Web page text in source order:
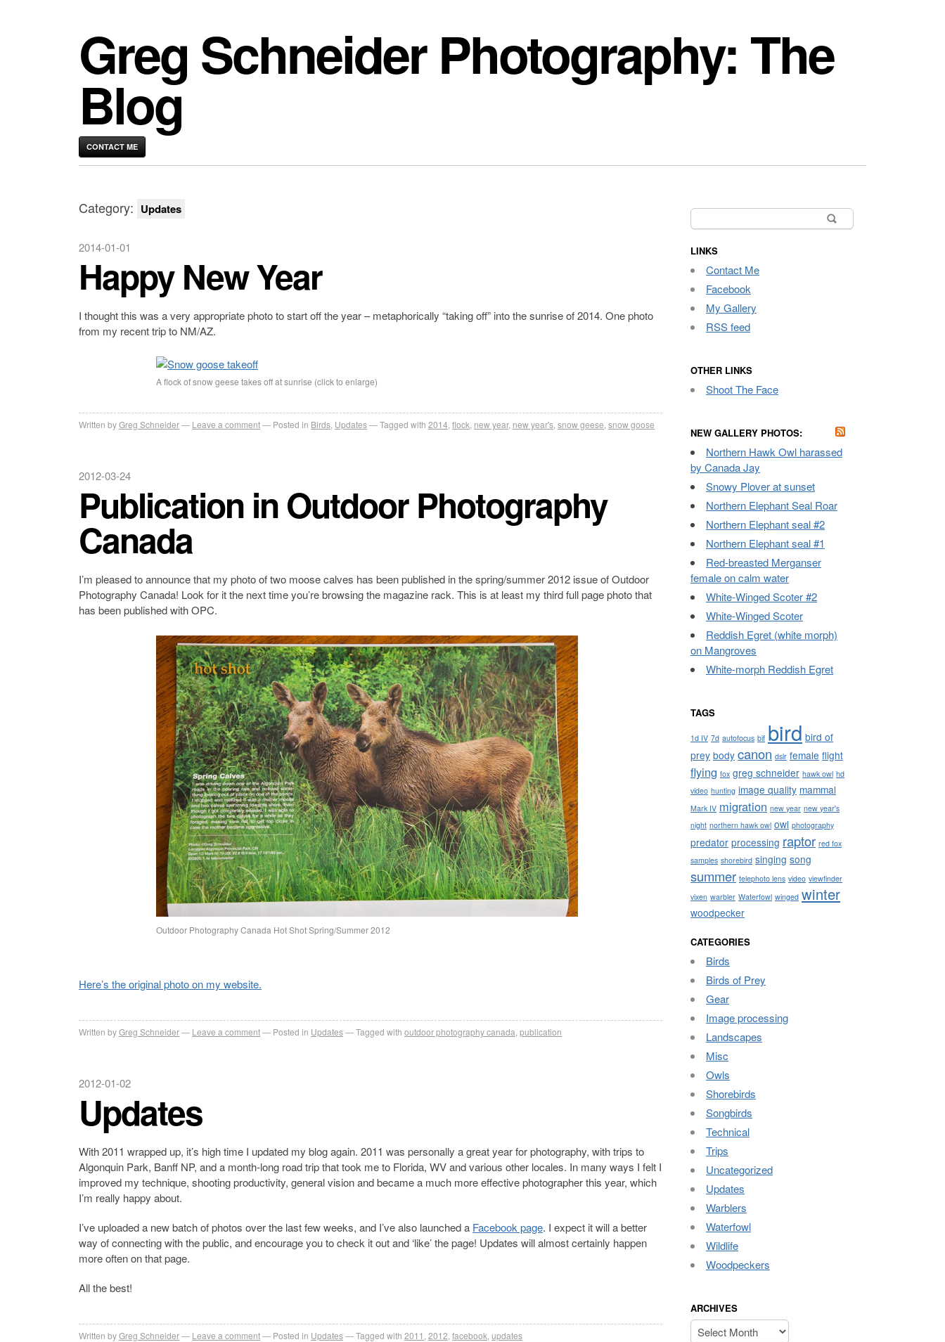
Greg Schneider Photography: The
Blog
CONTACT ME
Category: Updates
2014-01-01
Happy New Year
I thought this was a very appropriate photo to start off the year – metaphorically “taking off” into the sunrise of 2014. One photo
from my recent trip to NM/AZ.
A flock of snow geese takes off at sunrise (click to enlarge)
Written byGreg Schneider Leave a comment Posted in Birds Updates Tagged with 2014 flock new year, new year's snow geese snow goose
2012-03-24
Publication in Outdoor Photography
Canada
I’m pleased to announce that my photo of two moose calves has been published in the spring/summer 2012 issue of Outdoor
Photography Canada! Look for it the next time you’re browsing the magazine rack. This is at least my third full page photo that
has been published with OPC.
Outdoor Photography Canada Hot Shot Spring/Summer 2012
Here’s the original photo on my website.
Written byGreg Schneider Leave a comment Posted in Updates Tagged with outdoor photography canada publication
2012-01-02
Updates
With 2011 wrapped up, it’s high time I updated my blog again. 2011 was personally a great year for photography, with trips to
Algonquin Park, Banff NP, and a month-long road trip that took me to Florida, WV and various other locales. In many ways I felt I
improved my technique, shooting productivity, general vision and became a much more effective photographer this year, which
I’m really happy about.
I’ve uploaded a new batch of photos over the last few weeks, and I’ve also launched a Facebook page. I expect it will a better
way of connecting with the public, and encourage you to check it out and ‘like’ the page! Updates will almost certainly happen
more often on that page.
All the best!
Written byGreg Schneider Leave a comment Posted in Updates Tagged with 2011 2012 facebook updates
Search
for:
LINKS
Contact Me
Facebook
My Gallery
RSS feed
OTHER LINKS
Shoot The Face
NEW GALLERY PHOTOS:
Northern Hawk Owl harassed
by Canada Jay
Snowy Plover at sunset
Northern Elephant Seal Roar
Northern Elephant seal #2
Northern Elephant seal #1
Red-breasted Merganser
female on calm water
White-Winged Scoter #2
White-Winged Scoter
Reddish Egret (white morph)
on Mangroves
White-morph Reddish Egret
TAGS
1d IV 7d autofocus bif bird bird of
prey body canon dslr female flight
flying fox greg schneider hawk owl hd
video hunting image quality mammal
Mark IV migration new year new year's
night northern hawk owl owl photography
predator processing raptor red fox
samples shorebird singing song
summer telephoto lens video viewfinder
vixen warbler Waterfowl winged winter
woodpecker
CATEGORIES
Birds
Birds of Prey
Gear
Image processing
Landscapes
Misc
Owls
Shorebirds
Songbirds
Technical
Trips
Uncategorized
Updates
Warblers
Waterfowl
Wildlife
Woodpeckers
ARCHIVES
Archives